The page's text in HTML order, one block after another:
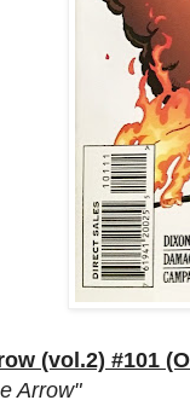
(vol.2) #101
Arrow"